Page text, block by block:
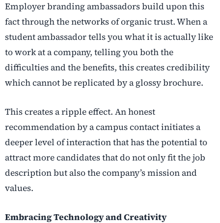
Employer branding ambassadors build upon this
fact through the networks of organic trust. When a
student ambassador tells you what it is actually like
to work at a company, telling you both the
difficulties and the benefits, this creates credibility
which cannot be replicated by a glossy brochure.
This creates a ripple effect. An honest
recommendation by a campus contact initiates a
deeper level of interaction that has the potential to
attract more candidates that do not only fit the job
description but also the company’s mission and
values.
Embracing Technology and Creativity